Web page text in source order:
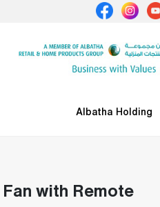
Albatha Holding
Fan with Remote